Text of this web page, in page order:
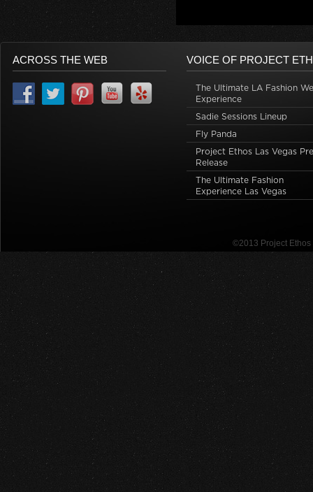
ACROSS THE WEB VOICE OF PROJECT
The Ultimate LA Fashion
Experience
Sadie Sessions Lineup
Fly Panda
Project Ethos Las Vegas
Release
The Ultimate Fashion
Experience Las Vegas
©2013 Project Ethos